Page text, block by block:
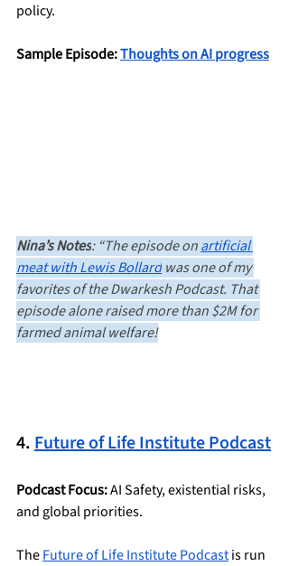
policy.
Sample Episode: Thoughts on AI progress
Nina’s Notes: “The episode on artificial
meat with Lewis Bollard was one of my
favorites of the Dwarkesh Podcast. That
episode alone raised more than $2M for
farmed animal welfare!
4. Future of Life Institute Podcast
Podcast Focus: AI Safety, existential risks,
and global priorities.
The Future of Life Institute Podcast is run